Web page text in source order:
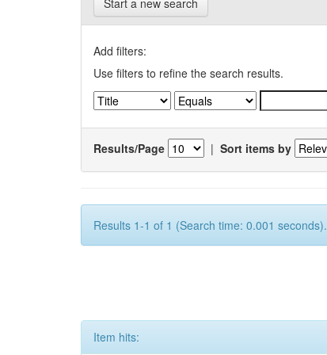
Start a new search
Add filters:
Use filters to refine the search results.
Results/Page | Sort items by
Results 1-1 of 1 (Search time: 0.001 seconds).
Item hits: